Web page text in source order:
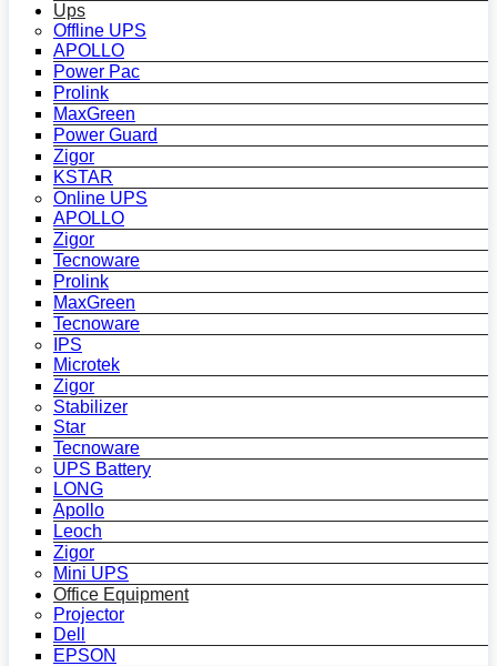
Ups
Offline UPS
APOLLO
Power Pac
Prolink
MaxGreen
Power Guard
Zigor
KSTAR
Online UPS
APOLLO
Zigor
Tecnoware
Prolink
MaxGreen
Tecnoware
IPS
Microtek
Zigor
Stabilizer
Star
Tecnoware
UPS Battery
LONG
Apollo
Leoch
Zigor
Mini UPS
Office Equipment
Projector
Dell
EPSON